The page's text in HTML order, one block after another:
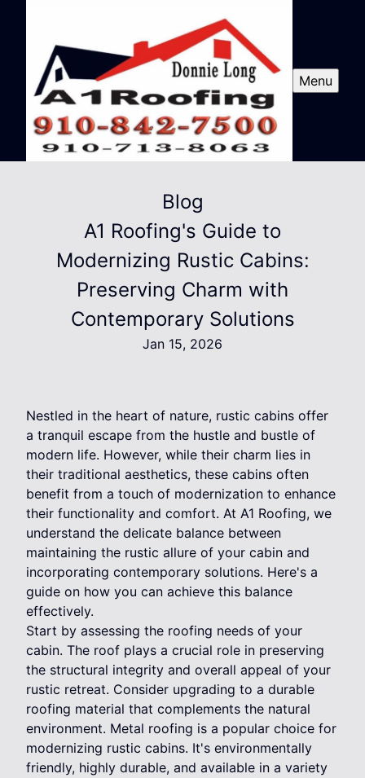
Menu
Blog
A1 Roofing's Guide to
Modernizing Rustic Cabins:
Preserving Charm with
Contemporary Solutions
Jan 15, 2026
Nestled in the heart of nature, rustic cabins offer
a tranquil escape from the hustle and bustle of
modern life. However, while their charm lies in
their traditional aesthetics, these cabins often
benefit from a touch of modernization to enhance
their functionality and comfort. At A1 Roofing, we
understand the delicate balance between
maintaining the rustic allure of your cabin and
incorporating contemporary solutions. Here's a
guide on how you can achieve this balance
effectively.
Start by assessing the roofing needs of your
cabin. The roof plays a crucial role in preserving
the structural integrity and overall appeal of your
rustic retreat. Consider upgrading to a durable
roofing material that complements the natural
environment. Metal roofing is a popular choice for
modernizing rustic cabins. It's environmentally
friendly, highly durable, and available in a variety